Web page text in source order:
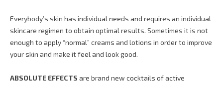
Everybody’s skin has individual needs and requires an individual
skincare regimen to obtain optimal results. Sometimes it is not
enough to apply “normal” creams and lotions in order to improve
your skin and make it feel and look good.
ABSOLUTE EFFECTS are brand new cocktails of active